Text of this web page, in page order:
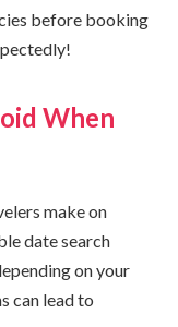
before booking
When
make on
date search
on your
can lead to